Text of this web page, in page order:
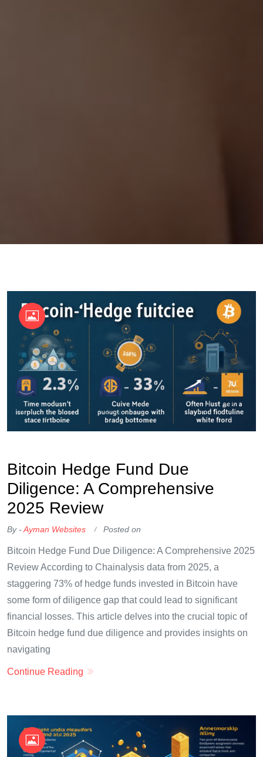
Bitcoin Hedge Fund Due
Diligence: A Comprehensive
2025 Review
By -Ayman Websites Posted on
Bitcoin Hedge Fund Due Diligence: A Comprehensive 2025
Review According to Chainalysis data from 2025, a
staggering 73% of hedge funds invested in Bitcoin have
some form of diligence gap that could lead to significant
financial losses. This article delves into the crucial topic of
Bitcoin hedge fund due diligence and provides insights on
navigating
Continue Reading